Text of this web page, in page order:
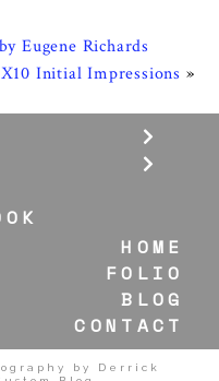
Eugene Richards
Initial Impressions »
HOME
FOLIO
BLOG
CONTACT
by Derrick